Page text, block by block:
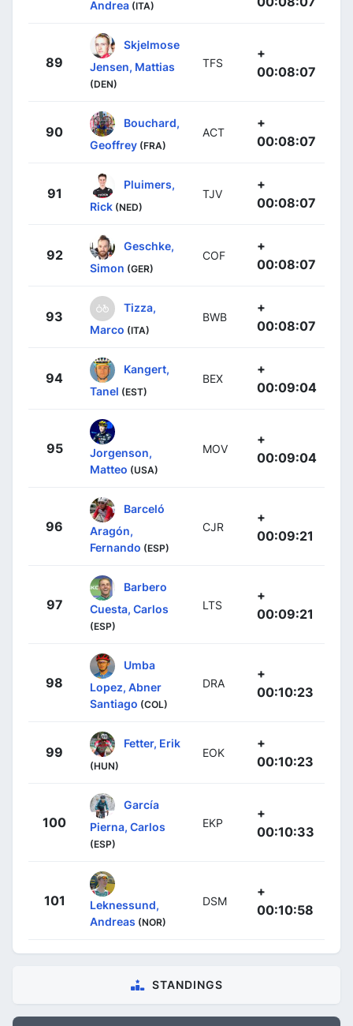
Andrea (ITA)
89
Skjelmose
Jensen, Mattias
(DEN)
TFS
+
00:08:07
90
Bouchard,
Geoffrey (FRA)
ACT
+
00:08:07
91
Pluimers,
Rick (NED)
TJV
+
00:08:07
92
Geschke,
Simon (GER)
COF
+
00:08:07
93
Tizza,
Marco (ITA)
BWB
+
00:08:07
94
Kangert,
Tanel (EST)
BEX
+
00:09:04
95
Jorgenson,
Matteo (USA)
MOV
+
00:09:04
96
Barceló
Aragón,
Fernando (ESP)
CJR
+
00:09:21
97
Barbero
Cuesta, Carlos
(ESP)
LTS
+
00:09:21
98
Umba
Lopez, Abner
Santiago (COL)
DRA
+
00:10:23
99
Fetter, Erik
(HUN)
EOK
+
00:10:23
100
García
Pierna, Carlos
(ESP)
EKP
+
00:10:33
101
Leknessund,
Andreas (NOR)
DSM
+
00:10:58
STANDINGS